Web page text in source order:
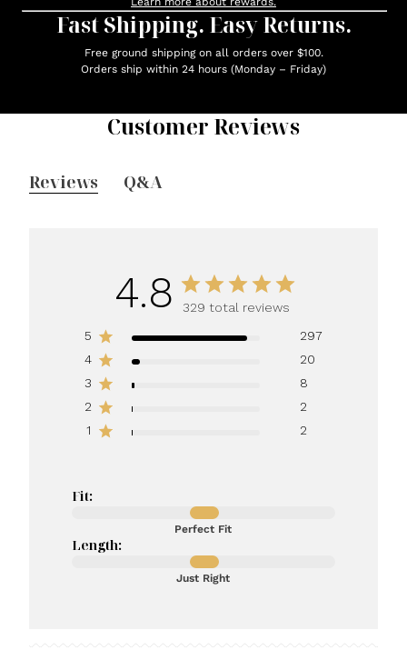
Fast Shipping. Easy Returns.
Free ground shipping on all orders over $100.
Orders ship within 24 hours (Monday – Friday)
Customer Reviews
Reviews Q&A
4.8
329 total reviews
5
297
4
20
3
8
2
2
1
2
Fit:
Perfect Fit
Length:
Just Right